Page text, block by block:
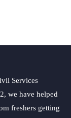
Services
we have helped
freshers getting